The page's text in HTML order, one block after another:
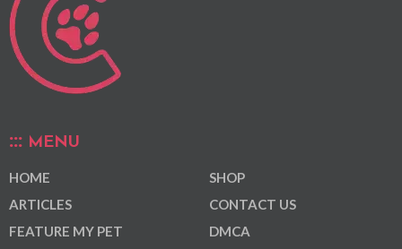
MENU
HOME
ARTICLES
FEATURE MY PET
SHOP
CONTACT US
DMCA